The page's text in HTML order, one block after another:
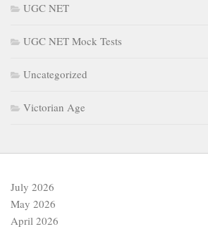
UGC NET
UGC NET Mock Tests
Uncategorized
Victorian Age
July 2026
May 2026
April 2026